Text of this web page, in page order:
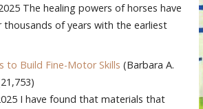
The healing powers of horses have
thousands of years with the earliest
to Build Fine-Motor Skills (Barbara A.
I have found that materials that